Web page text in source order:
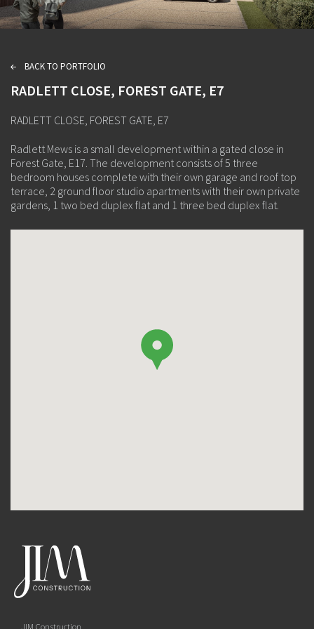
L BACK TO PORTFOLIO
RADLETT CLOSE, FOREST GATE, E7
RADLETT CLOSE, FOREST GATE, E7
Radlett Mews is a small development within a gated close in
Forest Gate, E17. The development consists of 5 three
bedroom houses complete with their own garage and roof top
terrace, 2 ground floor studio apartments with their own private
gardens, 1 two bed duplex flat and 1 three bed duplex flat.
JIM Construction